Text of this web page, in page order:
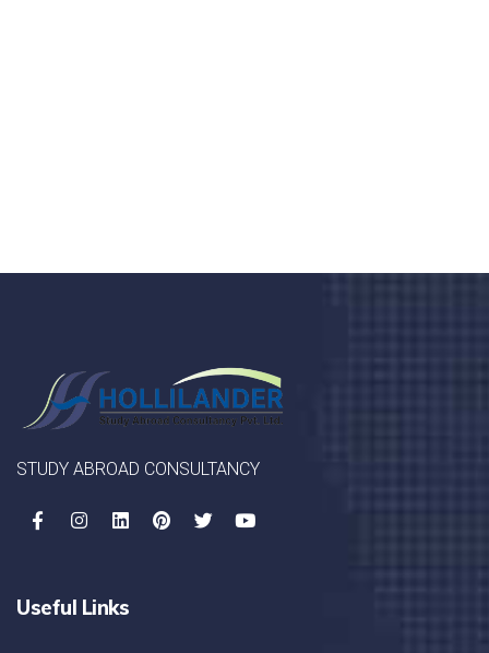
STUDY ABROAD CONSULTANCY
Useful Links